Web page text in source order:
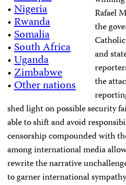
•Nigeria
•Rwanda
•Somalia
•South Africa
•Uganda
•Zimbabwe
•Other nations
Rafael
the
and
the
shed light on possible security
able to shift and avoid
censorship compounded with
among international media
rewrite the narrative
to garner international